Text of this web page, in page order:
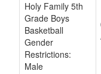
Holy Family 5th
Grade Boys
Basketball
Gender
Restrictions:
Male